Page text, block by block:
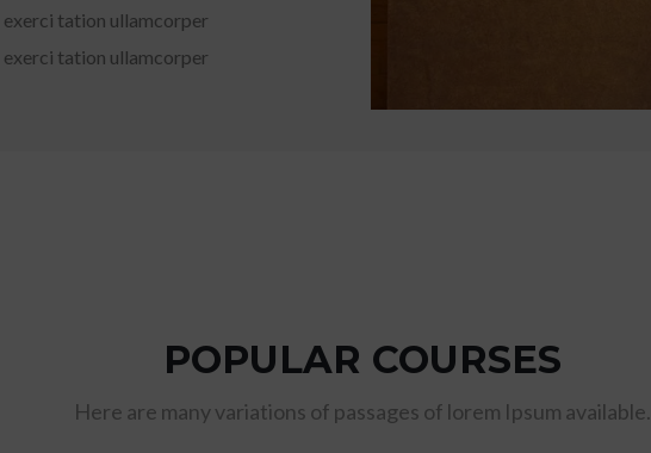
exerci tation ullamcorper
exerci tation ullamcorper
POPULAR COURSES
Here are many variations of passages of lorem Ipsum available.